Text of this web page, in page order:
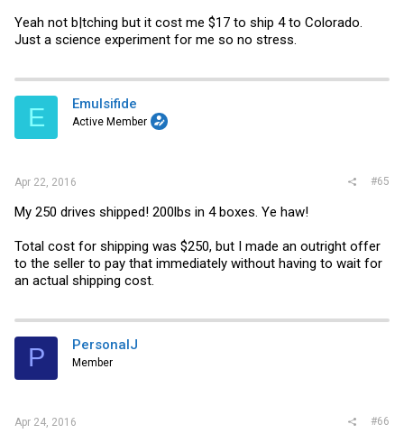
Yeah not b|tching but it cost me $17 to ship 4 to Colorado.
Just a science experiment for me so no stress.
E Emulsifide
Active Member
Apr 22, 2016 #65
My 250 drives shipped! 200lbs in 4 boxes. Ye haw!
Total cost for shipping was $250, but I made an outright offer
to the seller to pay that immediately without having to wait for
an actual shipping cost.
P PersonalJ
Member
Apr 24, 2016 #66